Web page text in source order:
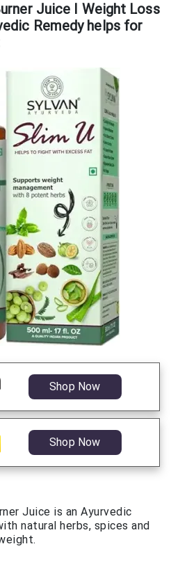
Juice I Weight Loss
Remedy helps for
Shop Now
Shop Now
Juice is an Ayurvedic
natural herbs, spices and